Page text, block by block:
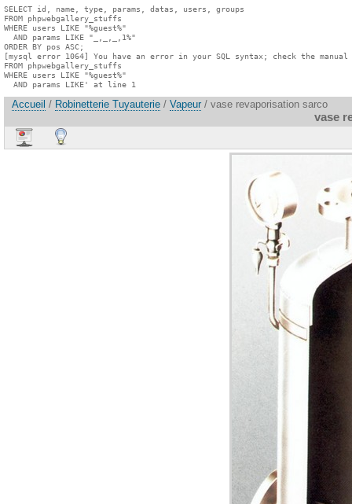
SELECT id, name, type, params, datas, users, groups
FROM phpwebgallery_stuffs
WHERE users LIKE "%guest%"
  AND params LIKE "_,_,_,1%"
ORDER BY pos ASC;
[mysql error 1064] You have an error in your SQL syntax; check the
FROM phpwebgallery_stuffs
WHERE users LIKE "%guest%"
  AND params LIKE' at line 1
Accueil / Robinetterie Tuyauterie / Vapeur / vase revaporisation sarco
vase